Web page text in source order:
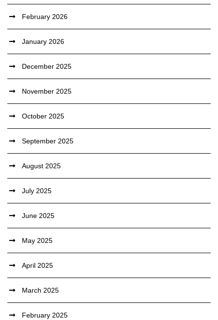
February 2026
January 2026
December 2025
November 2025
October 2025
September 2025
August 2025
July 2025
June 2025
May 2025
April 2025
March 2025
February 2025